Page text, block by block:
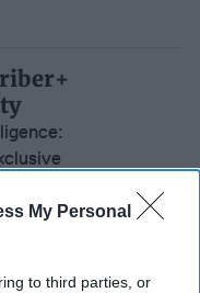
My Personal
to third parties, or